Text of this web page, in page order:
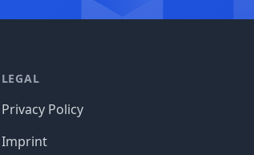
LEGAL
Privacy Policy
Imprint